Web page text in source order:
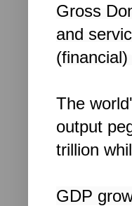
Gross
and
(financial)
The
output
trillion
GDP